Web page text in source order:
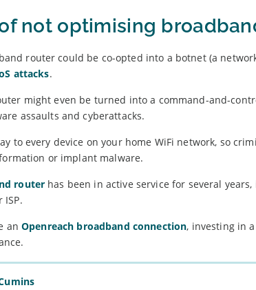
not optimising
router could be co-opted into a botnet (a
attacks.
might even be turned into a command-and-
assaults and cyberattacks.
to every device on your home WiFi network, so
or implant malware.
router has been in active service for several
anOpenreach broadband connection, investing in